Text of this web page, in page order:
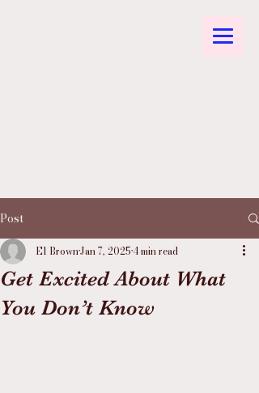
Post
Get Excited About What
You Don’t Know
El BrownJan 7, 20254 min read